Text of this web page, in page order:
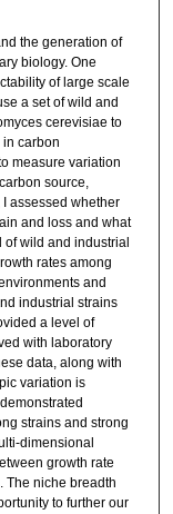
the generation of
biology. One
of large scale
a set of wild and
cerevisiae to
carbon
measure variation
source,
assessed whether
and loss and what
of wild and industrial
rates among
and
industrial strains
a level of
with laboratory
data, along with
variation is
strains and strong
dimensional
growth rate
The niche breadth
to further our